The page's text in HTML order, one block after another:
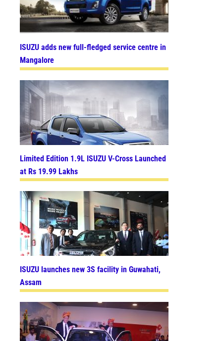
ISUZU adds new full-fledged service centre in
Mangalore
Limited Edition 1.9L ISUZU V-Cross Launched
at Rs 19.99 Lakhs
ISUZU launches new 3S facility in Guwahati,
Assam